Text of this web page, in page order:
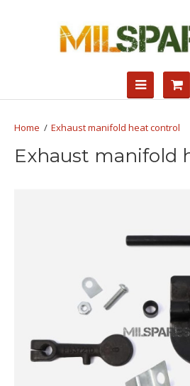
Exhaust manifold heat control
Exhaust manifold